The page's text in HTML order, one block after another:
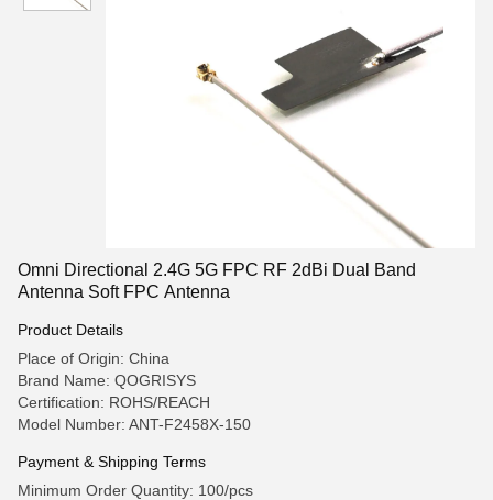
Omni Directional 2.4G 5G FPC RF 2dBi Dual Band
Antenna Soft FPC Antenna
Product Details
Place of Origin: China
Brand Name: QOGRISYS
Certification: ROHS/REACH
Model Number: ANT-F2458X-150
Payment & Shipping Terms
Minimum Order Quantity: 100/pcs